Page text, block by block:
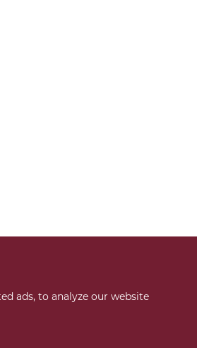
ads, to analyze our website